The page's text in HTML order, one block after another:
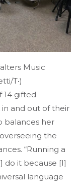
Music
T•)
14 gifted
and out of their
balances her
the
“Running a
do it because [I]
language